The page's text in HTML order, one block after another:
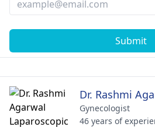
Submit
Dr. Rashmi
Gynecologist
46 years of